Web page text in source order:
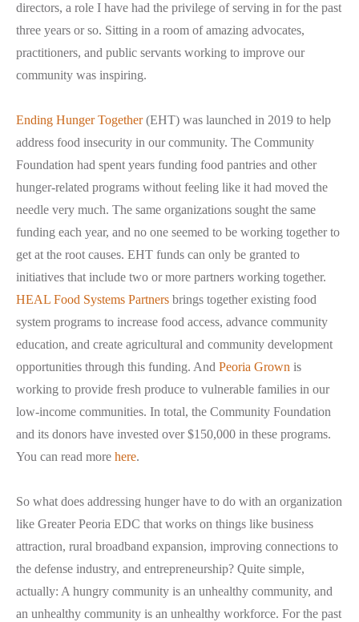
directors, a role I have had the privilege of serving in for the past
three years or so. Sitting in a room of amazing advocates,
practitioners, and public servants working to improve our
community was inspiring.
Ending Hunger Together(EHT) was launched in 2019 to help
address food insecurity in our community. The Community
Foundation had spent years funding food pantries and other
hunger-related programs without feeling like it had moved the
needle very much. The same organizations sought the same
funding each year, and no one seemed to be working together to
get at the root causes. EHT funds can only be granted to
initiatives that include two or more partners working together.
HEAL Food Systems Partners brings together existing food
system programs to increase food access, advance community
education, and create agricultural and community development
opportunities through this funding. And Peoria Grown is
working to provide fresh produce to vulnerable families in our
low-income communities. In total, the Community Foundation
and its donors have invested over $150,000 in these programs.
You can read more here.
So what does addressing hunger have to do with an organization
like Greater Peoria EDC that works on things like business
attraction, rural broadband expansion, improving connections to
the defense industry, and entrepreneurship? Quite simple,
actually: A hungry community is an unhealthy community, and
an unhealthy community is an unhealthy workforce. For the past